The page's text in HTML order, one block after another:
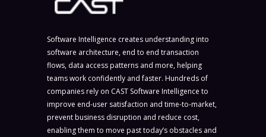
Software Intelligence creates understanding into
software architecture, end to end transaction
flows, data access patterns and more, helping
teams work confidently and faster. Hundreds of
companies rely on CAST Software Intelligence to
improve end-user satisfaction and time-to-market,
prevent business disruption and reduce cost,
enabling them to move past today’s obstacles and